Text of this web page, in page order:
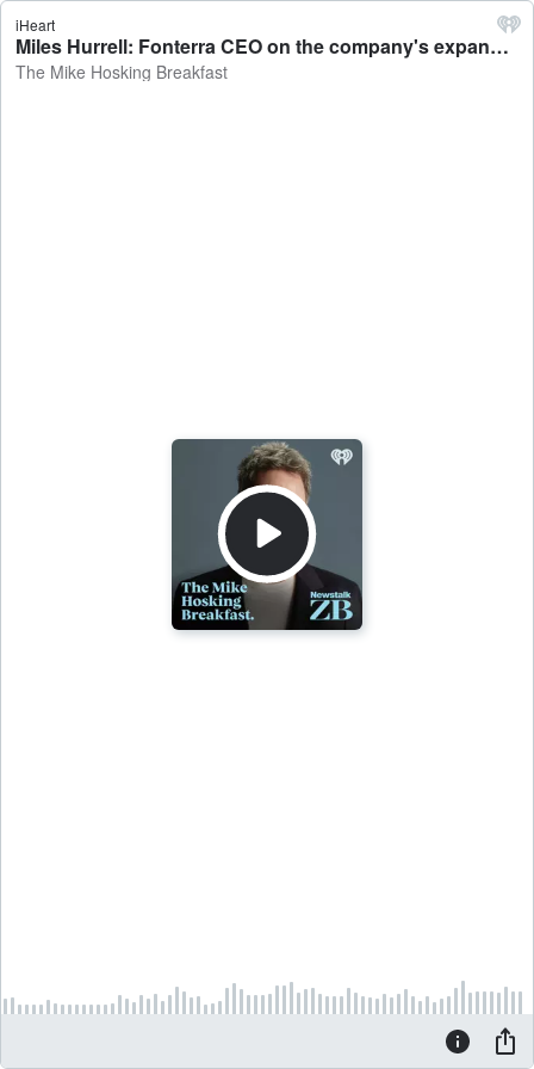
iHeart
Miles Hurrell: Fonterra CEO on the company's expansion into high protein ingredients - The Mike Hosking Breakfast
The Mike Hosking Breakfast